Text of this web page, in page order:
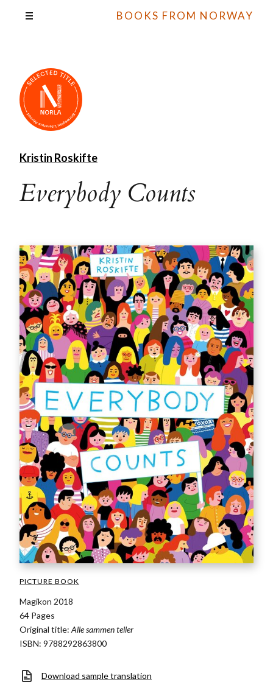
BOOKS FROM NORWAY
Kristin Roskifte
Everybody Counts
PICTURE BOOK
Magikon 2018
64 Pages
Original title: Alle sammen teller
ISBN: 9788292863800
Download sample translation